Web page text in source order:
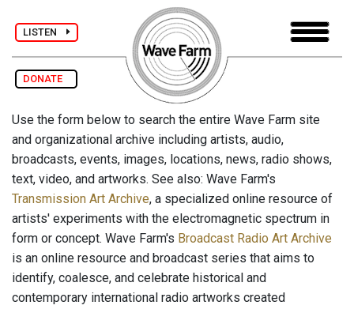
LISTEN
DONATE
Use the form below to search the entire Wave Farm site
and organizational archive including artists, audio,
broadcasts, events, images, locations, news, radio shows,
text, video, and artworks. See also: Wave Farm's
Transmission Art Archive, a specialized online resource of
artists' experiments with the electromagnetic spectrum in
form or concept. Wave Farm's Broadcast Radio Art Archive
is an online resource and broadcast series that aims to
identify, coalesce, and celebrate historical and
contemporary international radio artworks created